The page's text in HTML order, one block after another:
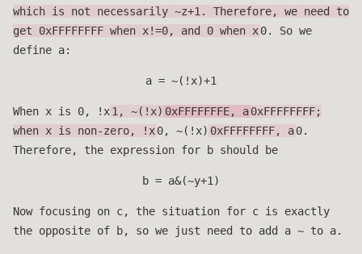
which is not necessarily ~z+1. Therefore, we need to
get 0xFFFFFFFF when x!=0, and 0 when x0. So we
define a:
a = ~(!x)+1
When x is 0, !x1, ~(!x) 0xFFFFFFFE, a0xFFFFFFFF;
when x is non-zero, !x0, ~(!x) 0xFFFFFFFF, a0.
Therefore, the expression for b should be
b = a&(~y+1)
Now focusing on c, the situation for c is exactly
the opposite of b, so we just need to add a ~ to a.